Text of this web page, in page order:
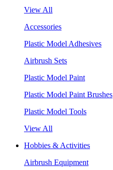
View All
Accessories
Plastic Model Adhesives
Airbrush Sets
Plastic Model Paint
Plastic Model Paint Brushes
Plastic Model Tools
View All
Hobbies & Activities
Airbrush Equipment